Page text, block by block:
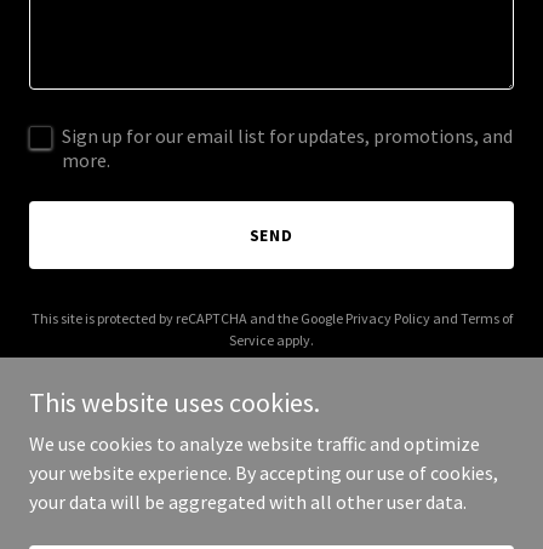
Sign up for our email list for updates, promotions, and
more.
SEND
This site is protected by reCAPTCHA and the Google Privacy Policyand Terms of
Service apply.
Copyright © 2026 Pragad - All Rights Reserved.
This website uses cookies.
We use cookies to analyze website traffic and optimize
your website experience. By accepting our use of cookies,
your data will be aggregated with all other user data.